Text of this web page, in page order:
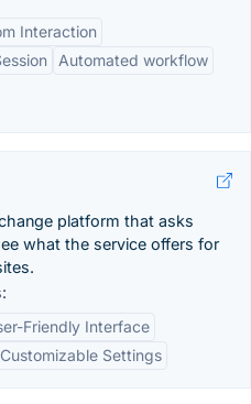
Interaction
Automated workflow
platform that asks
what the service offers for
Friendly Interface
Customizable Settings